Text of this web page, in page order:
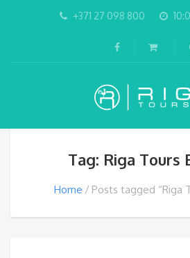
+371 27 098 800
Tag: Riga Tours
Home Posts tagged “Riga